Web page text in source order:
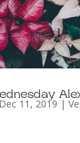
Dec 11, 2019 |